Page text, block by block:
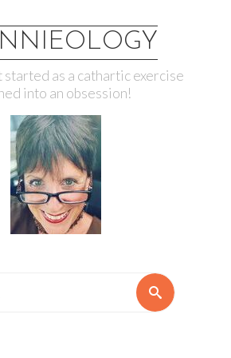
as a cathartic exercise
into an obsession!
Search